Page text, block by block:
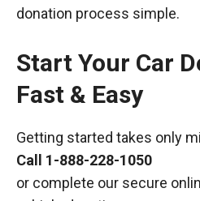
donation process simple.
Start Your Car
Fast & Easy
Getting started takes only
Call 1-888-228-1050
or complete our secure